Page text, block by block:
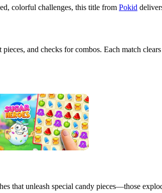
colorful challenges, this title from Pokid
and checks for combos. Each match
that unleash special candy pieces—those